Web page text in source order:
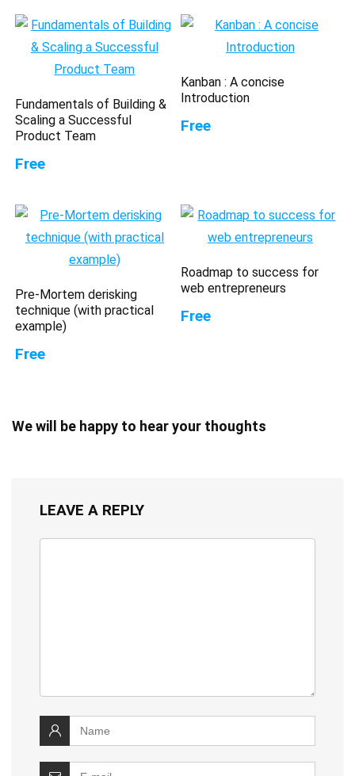
Fundamentals of Building &
Scaling a Successful
Product Team
Free
Kanban : A concise
Introduction
Free
Pre-Mortem derisking
technique (with practical
example)
Free
Roadmap to success for
web entrepreneurs
Free
We will be happy to hear your thoughts
LEAVE A REPLY